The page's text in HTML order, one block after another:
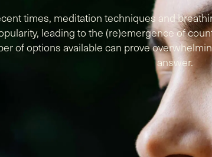
times, meditation techniques and
leading to the (re)emergence of
of options available can prove
answer.